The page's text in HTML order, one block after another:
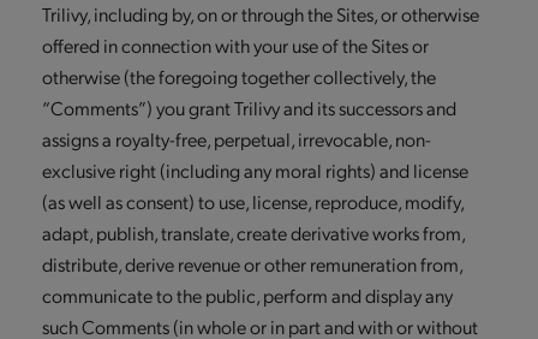
Trilivy, including by, on or through the Sites, or otherwise
offered in connection with your use of the Sites or
otherwise (the foregoing together collectively, the
“Comments”) you grant Trilivy and its successors and
assigns a royalty-free, perpetual, irrevocable, non-
exclusive right (including any moral rights) and license
(as well as consent) to use, license, reproduce, modify,
adapt, publish, translate, create derivative works from,
distribute, derive revenue or other remuneration from,
communicate to the public, perform and display any
such Comments (in whole or in part and with or without